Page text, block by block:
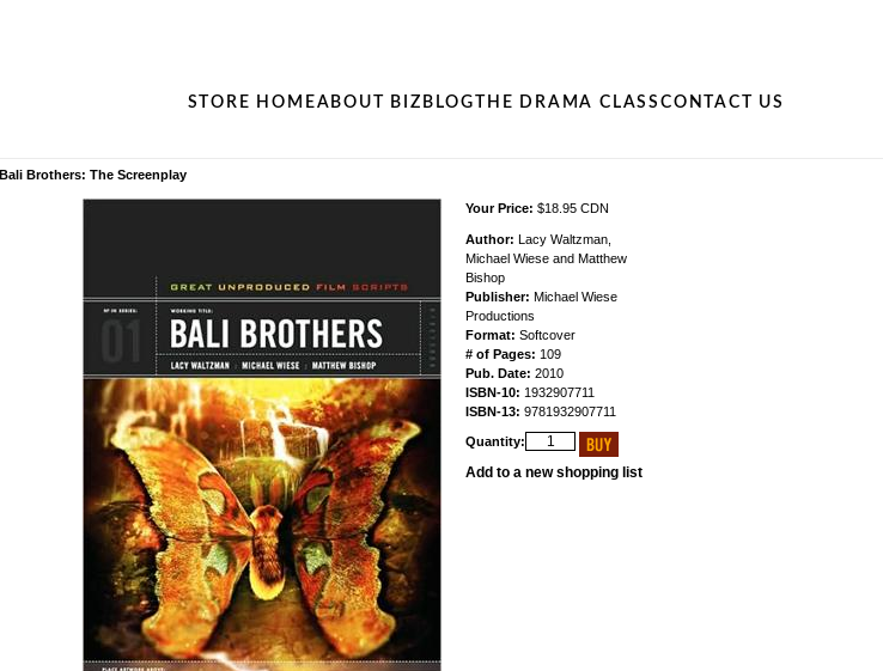
STORE HOMEABOUT BIZ BLOG THE DRAMA CLASS CONTACT US
Bali Brothers: The Screenplay
Your Price: $18.95 CDN
Author:
Lacy Waltzman,
Michael Wiese and Matthew
Bishop
Publisher: Michael Wiese
Productions
Format: Softcover
# of Pages: 109
Pub. Date: 2010
ISBN-10: 1932907711
ISBN-13: 9781932907711
Quantity:
Add to a new shopping list